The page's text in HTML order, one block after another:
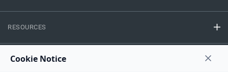
RESOURCES